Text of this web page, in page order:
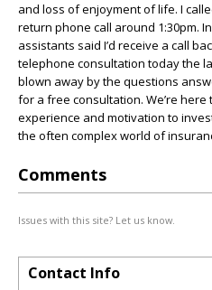
and loss of enjoyment of life. I
return phone call around 1:30pm.
assistants said I’d receive a call
telephone consultation today the
blown away by the questions
for a free consultation. We’re
experience and motivation to
the often complex world of
Comments
Issues with this site? Let us know.
Contact Info